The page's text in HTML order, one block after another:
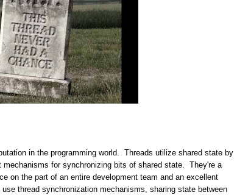
in the programming world. Threads utilize shared state by
for synchronizing bits of shared state. They're a
on the part of an entire development team and an excellent
thread synchronization mechanisms, sharing state between